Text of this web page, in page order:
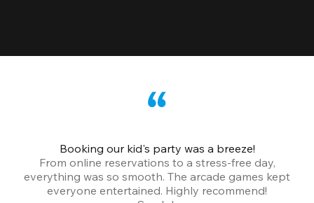
Booking our kid's party was a breeze!
From online reservations to a stress-free day,
everything was so smooth. The arcade games kept
everyone entertained. Highly recommend!